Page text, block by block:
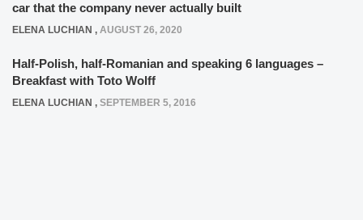
car that the company never actually built
ELENA LUCHIAN , AUGUST 26, 2020
Half-Polish, half-Romanian and speaking 6 languages –
Breakfast with Toto Wolff
ELENA LUCHIAN , SEPTEMBER 5, 2016